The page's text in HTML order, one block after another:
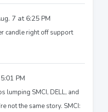
7 at 6:25 PM
candle right off support
PM
lumping SMCI, DELL, and
not the same story. SMCI: